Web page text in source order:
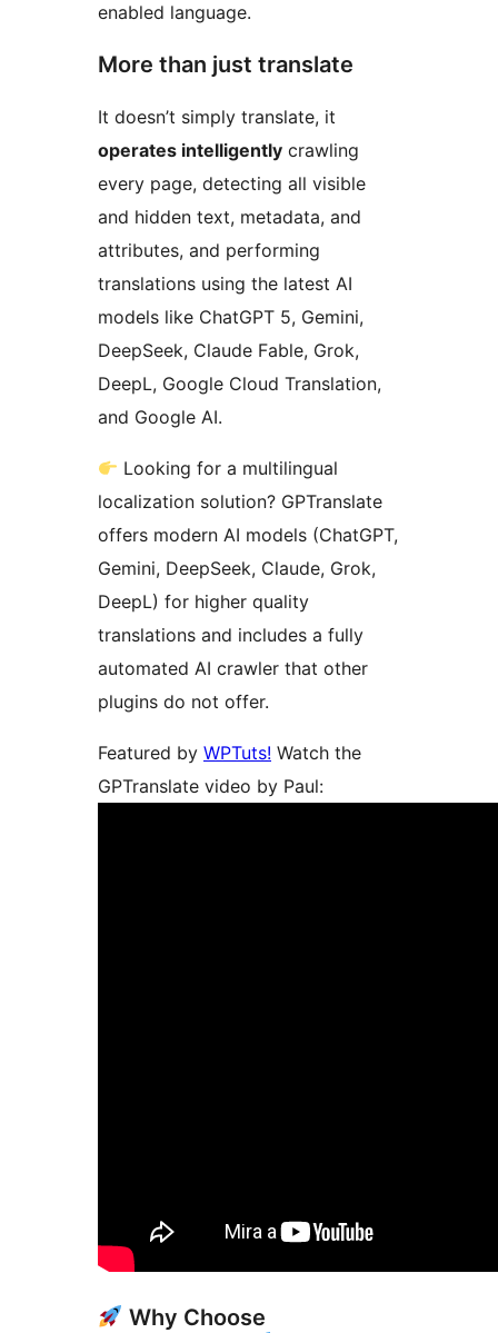
enabled language.
More than just translate
It doesn’t simply translate, it
operates intelligently crawling
every page, detecting all visible
and hidden text, metadata, and
attributes, and performing
translations using the latest AI
models like ChatGPT 5, Gemini,
DeepSeek, Claude Fable, Grok,
DeepL, Google Cloud Translation,
and Google AI.
Looking for a multilingual
localization solution? GPTranslate
offers modern AI models (ChatGPT,
Gemini, DeepSeek, Claude, Grok,
DeepL) for higher quality
translations and includes a fully
automated AI crawler that other
plugins do not offer.
Featured by WPTuts! Watch the
GPTranslate video by Paul:
Why Choose